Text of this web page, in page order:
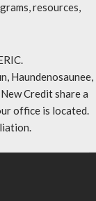
resources,
Haundenosaunee,
Credit share a
office is located.
.